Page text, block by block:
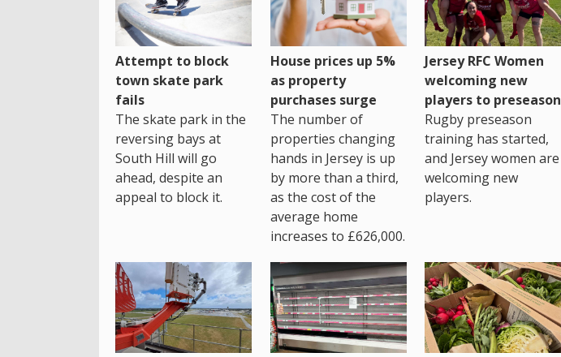
Attempt to block
town skate park
fails
The skate park in the
reversing bays at
South Hill will go
ahead, despite an
appeal to block it.
House prices up 5%
as property
purchases surge
The number of
properties changing
hands in Jersey is up
by more than a third,
as the cost of the
average home
increases to £626,000.
Jersey RFC Women
welcoming new
players to preseason
Rugby preseason
training has started,
and Jersey women are
welcoming new
players.